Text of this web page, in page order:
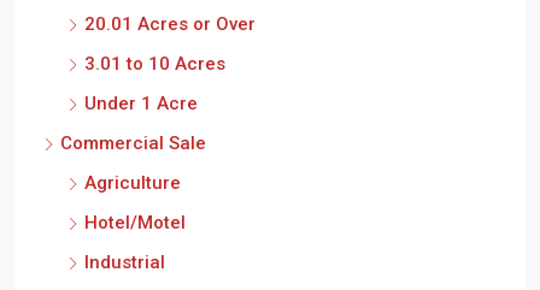
20.01 Acres or Over
3.01 to 10 Acres
Under 1 Acre
Commercial Sale
Agriculture
Hotel/Motel
Industrial